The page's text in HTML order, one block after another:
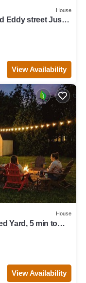
House
Eddy street Just
View Availability
House
Yard, 5 min to
View Availability